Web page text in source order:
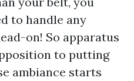
to handle any
on! So apparatus
to putting
ambiance starts